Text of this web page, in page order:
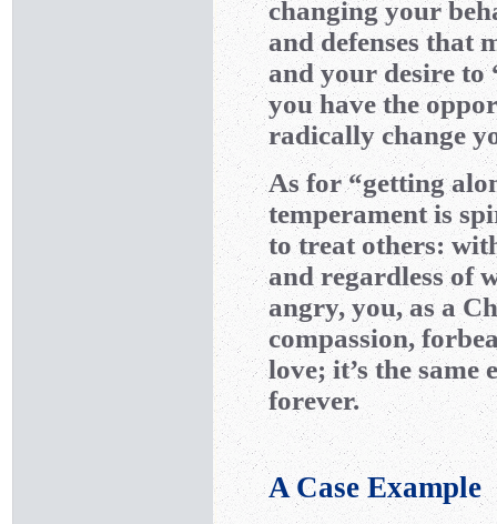
changing your
and defenses that
and your desire to
you have the
radically change
As for “getting
temperament is
to treat others:
and regardless of
angry, you, as a
compassion,
love; it’s the same
forever.
A Case Example